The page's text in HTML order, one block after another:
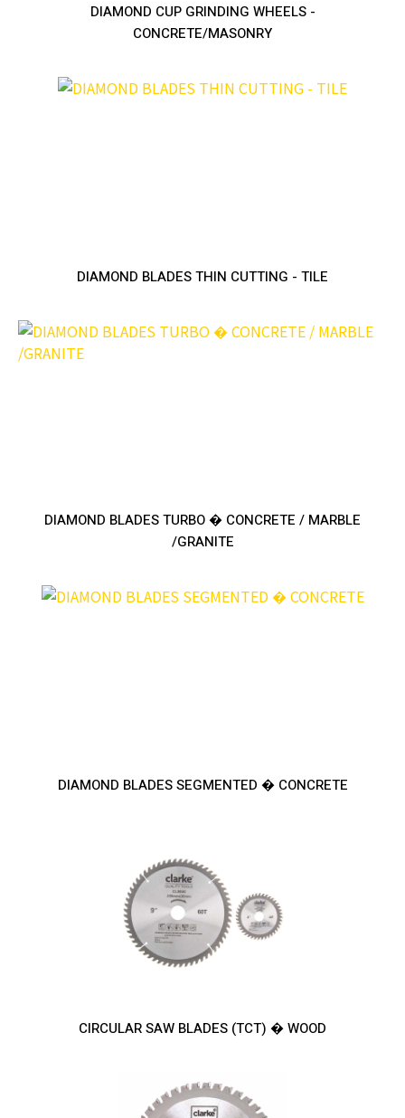
DIAMOND CUP GRINDING WHEELS -
CONCRETE/MASONRY
DIAMOND BLADES THIN CUTTING - TILE
DIAMOND BLADES TURBO � CONCRETE / MARBLE
/GRANITE
DIAMOND BLADES SEGMENTED � CONCRETE
CIRCULAR SAW BLADES (TCT) � WOOD